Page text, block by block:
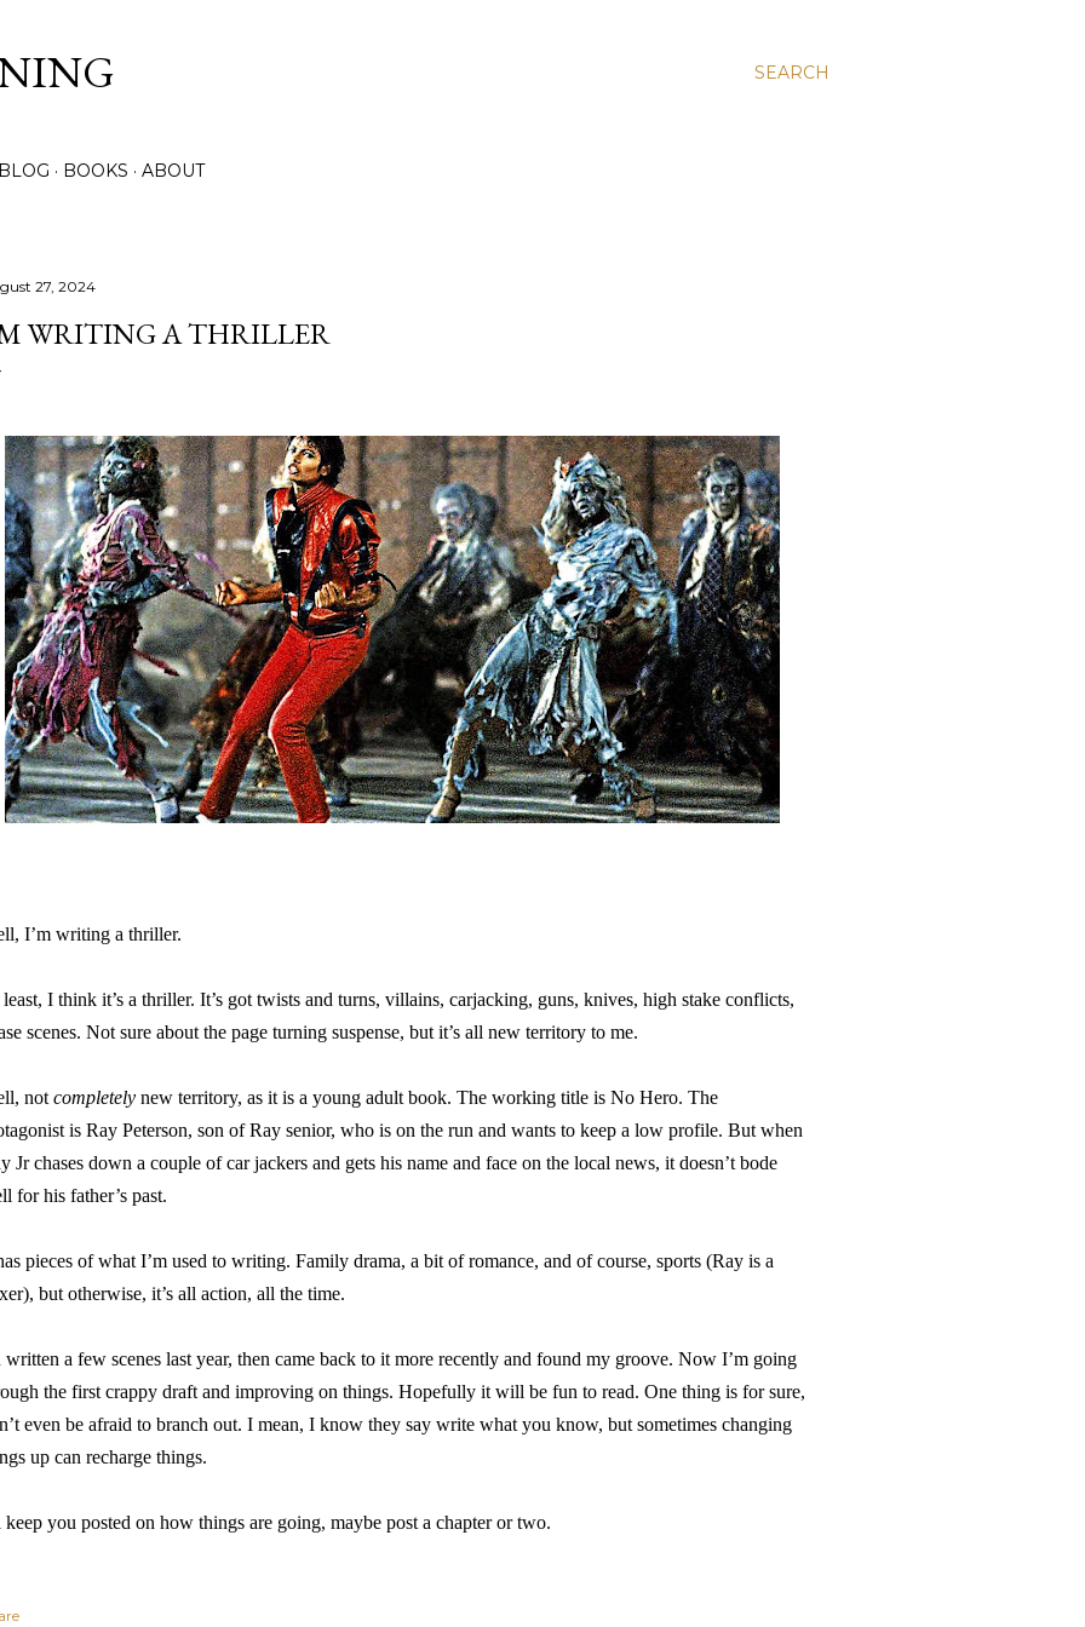
SEARCH
BOOKS ABOUT
27, 2024
WRITING A THRILLER
I’m writing a thriller.
I think it’s a thriller. It’s got twists and turns, villains, carjacking, guns, knives, high stake conflicts,
scenes. Not sure about the page turning suspense, but it’s all new territory to me.
not completely new territory, as it is a young adult book. The working title is No Hero. The
is Ray Peterson, son of Ray senior, who is on the run and wants to keep a low profile. But when
Jr chases down a couple of car jackers and gets his name and face on the local news, it doesn’t bode
for his father’s past.
pieces of what I’m used to writing. Family drama, a bit of romance, and of course, sports (Ray is a
but otherwise, it’s all action, all the time.
written a few scenes last year, then came back to it more recently and found my groove. Now I’m going
the first crappy draft and improving on things. Hopefully it will be fun to read. One thing is for sure,
even be afraid to branch out. I mean, I know they say write what you know, but sometimes changing
up can recharge things.
keep you posted on how things are going, maybe post a chapter or two.